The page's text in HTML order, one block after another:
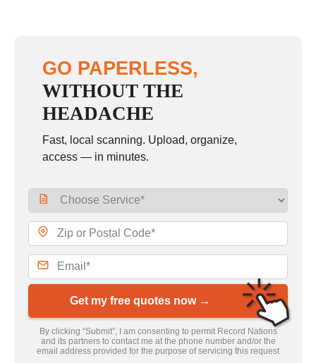
GO PAPERLESS,
WITHOUT THE
HEADACHE
Fast, local scanning. Upload, organize,
access — in minutes.
Get my free quotes now →
By clicking “Submit”, I am consenting to permit Record Nations
and its partners to contact me at the phone number and/or the
email address provided for the purpose of servicing this request